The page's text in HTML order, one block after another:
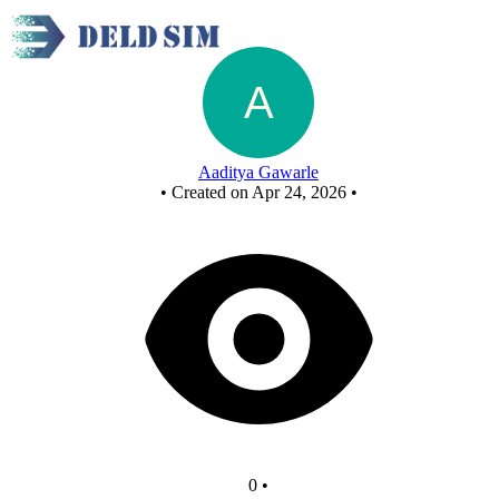
Untitled circuit
Aaditya Gawarle
• Created on Apr 24, 2026 •
0 •